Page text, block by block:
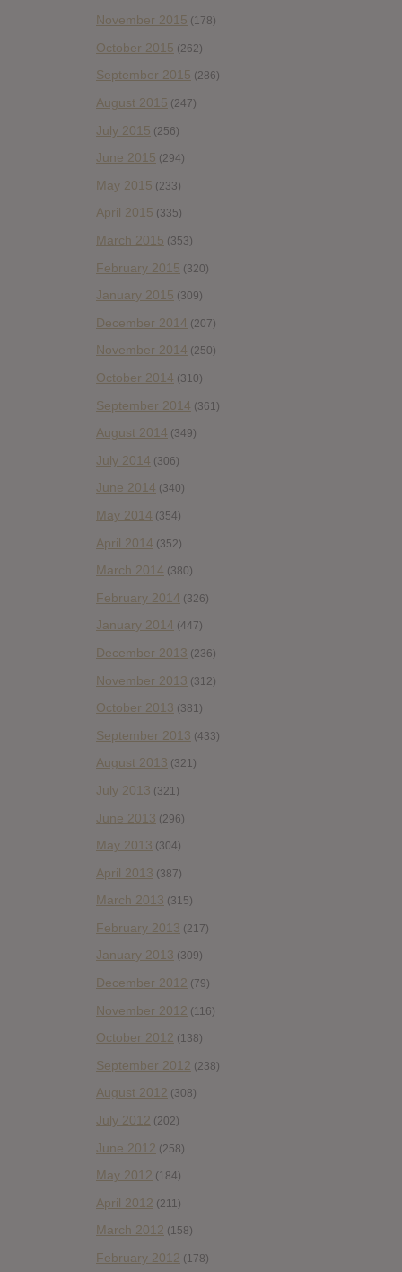
November 2015 (178)
October 2015 (262)
September 2015 (286)
August 2015 (247)
July 2015 (256)
June 2015 (294)
May 2015 (233)
April 2015 (335)
March 2015 (353)
February 2015 (320)
January 2015 (309)
December 2014 (207)
November 2014 (250)
October 2014 (310)
September 2014 (361)
August 2014 (349)
July 2014 (306)
June 2014 (340)
May 2014 (354)
April 2014 (352)
March 2014 (380)
February 2014 (326)
January 2014 (447)
December 2013 (236)
November 2013 (312)
October 2013 (381)
September 2013 (433)
August 2013 (321)
July 2013 (321)
June 2013 (296)
May 2013 (304)
April 2013 (387)
March 2013 (315)
February 2013 (217)
January 2013 (309)
December 2012 (79)
November 2012 (116)
October 2012 (138)
September 2012 (238)
August 2012 (308)
July 2012 (202)
June 2012 (258)
May 2012 (184)
April 2012 (211)
March 2012 (158)
February 2012 (178)